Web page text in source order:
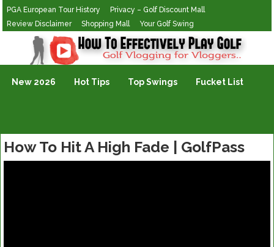
PGA European Tour History
Privacy – Golf Discount Mall
Review Disclaimer
Shopping Mall Your Golf Swing
Golf Vlogging For Vlogging
New 2026 Hot Tips Top Swings Fucket List
How To Hit A High Fade | GolfPass